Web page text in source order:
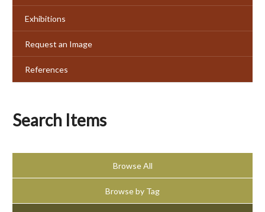
Exhibitions
Request an Image
References
Search Items
Browse All
Browse by Tag